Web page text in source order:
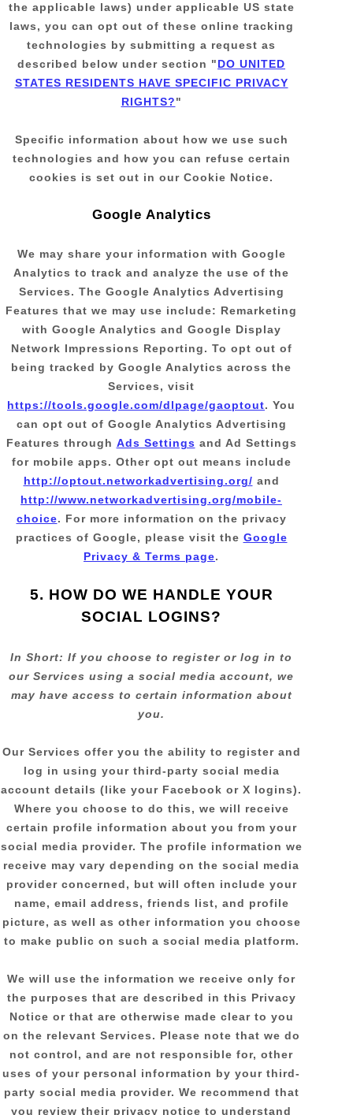
the applicable laws) under applicable US state
laws, you can opt out of these online tracking
technologies by submitting a request as
described below under section "DO UNITED
STATES RESIDENTS HAVE SPECIFIC PRIVACY
RIGHTS?"
Specific information about how we use such
technologies and how you can refuse certain
cookies is set out in our Cookie Notice.
Google Analytics
We may share your information with Google
Analytics to track and analyze the use of the
Services. The Google Analytics Advertising
Features that we may use include: Remarketing
with Google Analytics and Google Display
Network Impressions Reporting. To opt out of
being tracked by Google Analytics across the
Services, visit
https://tools.google.com/dlpage/gaoptout. You
can opt out of Google Analytics Advertising
Features through Ads Settings and Ad Settings
for mobile apps. Other opt out means include
http://optout.networkadvertising.org/ and
http://www.networkadvertising.org/mobile-
choice. For more information on the privacy
practices of Google, please visit the Google
Privacy & Terms page.
5. HOW DO WE HANDLE YOUR
SOCIAL LOGINS?
In Short: If you choose to register or log in to
our Services using a social media account, we
may have access to certain information about
you.
Our Services offer you the ability to register and
log in using your third-party social media
account details (like your Facebook or X logins).
Where you choose to do this, we will receive
certain profile information about you from your
social media provider. The profile information we
receive may vary depending on the social media
provider concerned, but will often include your
name, email address, friends list, and profile
picture, as well as other information you choose
to make public on such a social media platform.
We will use the information we receive only for
the purposes that are described in this Privacy
Notice or that are otherwise made clear to you
on the relevant Services. Please note that we do
not control, and are not responsible for, other
uses of your personal information by your third-
party social media provider. We recommend that
you review their privacy notice to understand